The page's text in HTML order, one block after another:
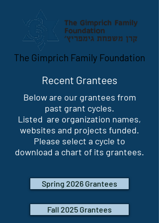
The Gimprich Family Foundation
Recent Grantees
Below are our grantees from
past grant cycles.
Listed are organization names,
websites and projects funded.
Please select a cycle to
download a chart of its grantees.
Spring 2026 Grantees
Fall 2025 Grantees